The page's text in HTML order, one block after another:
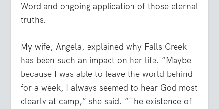
Word and ongoing application of those eternal
truths.
My wife, Angela, explained why Falls Creek
has been such an impact on her life. “Maybe
because I was able to leave the world behind
for a week, I always seemed to hear God most
clearly at camp,” she said. “The existence of